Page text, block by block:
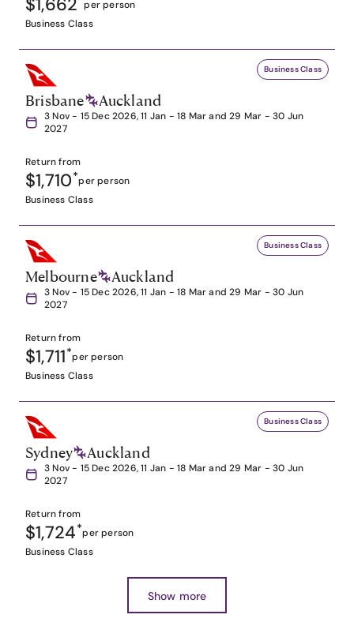
per person
Business Class
Business Class
Brisbane Auckland
3 Nov - 15 Dec 2026, 11 Jan - 18 Mar and 29 Mar - 30 Jun
2027
Return from
$1,710*per person
Business Class
Business Class
Melbourne Auckland
3 Nov - 15 Dec 2026, 11 Jan - 18 Mar and 29 Mar - 30 Jun
2027
Return from
$1,711*per person
Business Class
Business Class
Sydney Auckland
3 Nov - 15 Dec 2026, 11 Jan - 18 Mar and 29 Mar - 30 Jun
2027
Return from
$1,724*per person
Business Class
Show more